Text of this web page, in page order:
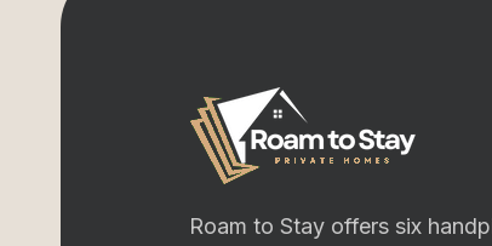
Roam to Stay offers six